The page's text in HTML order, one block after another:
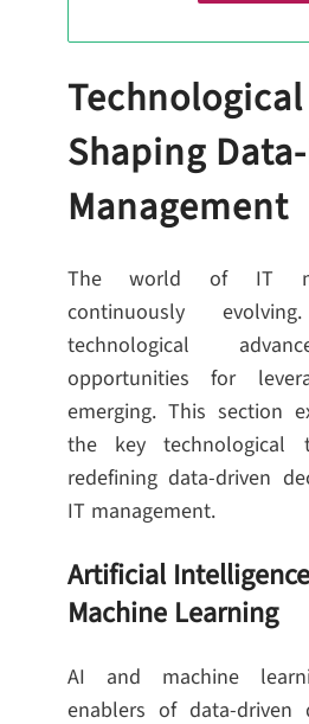
Shaping
Management
The world of IT
continuously
technological
opportunities for
emerging. This section
the key technological
redefining data-driven
IT management.
Artificial
Machine Learning
AI and machine
enablers of data-driven